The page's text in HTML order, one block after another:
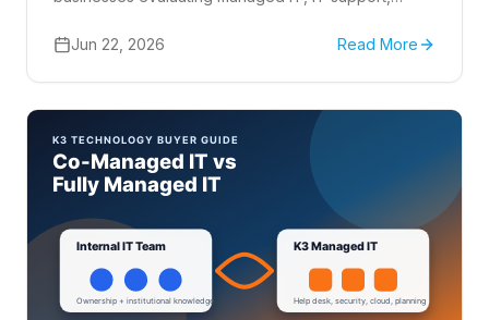
coordination, and co-managed IT options in DFW.
Jun 22, 2026 Read More